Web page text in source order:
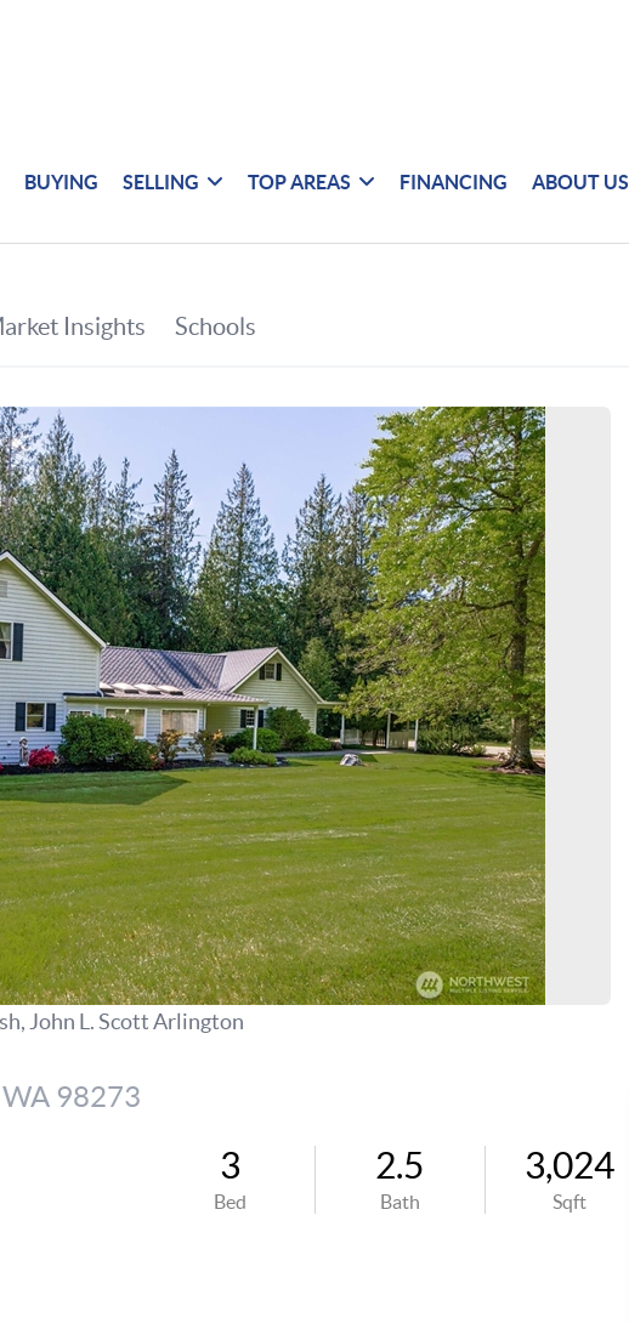
BUYING SELLING TOP AREAS FINANCING ABOUT US